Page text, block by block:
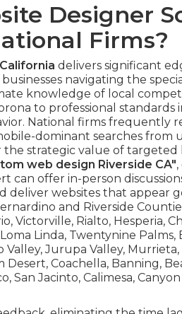
Designer
Firms?
delivers significant
navigating the
knowledge of local
to professional standards
National firms frequently
dominant searches from
strategic value of
web design Riverside CA"
can offer in-person
deliver websites that appear
and Riverside
Victorville, Rialto, Hesperia,
Linda, Twentynine Palms,
Valley, Jurupa Valley,
Desert, Coachella, Banning,
San Jacinto, Calimesa,